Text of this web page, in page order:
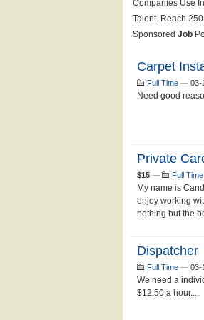
Carpet
Full Time — 03-
Need good
Private
$15 — Full Time
My name is
enjoy working
nothing but the
Dispatcher
Full Time — 03-
We need a
$12.50 a hour....